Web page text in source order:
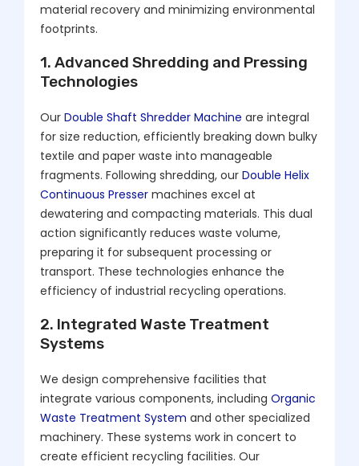
material recovery and minimizing environmental
footprints.
1. Advanced Shredding and Pressing
Technologies
Our Double Shaft Shredder Machine are integral
for size reduction, efficiently breaking down bulky
textile and paper waste into manageable
fragments. Following shredding, our Double Helix
Continuous Presser machines excel at
dewatering and compacting materials. This dual
action significantly reduces waste volume,
preparing it for subsequent processing or
transport. These technologies enhance the
efficiency of industrial recycling operations.
2. Integrated Waste Treatment
Systems
We design comprehensive facilities that
integrate various components, including Organic
Waste Treatment System and other specialized
machinery. These systems work in concert to
create efficient recycling facilities. Our